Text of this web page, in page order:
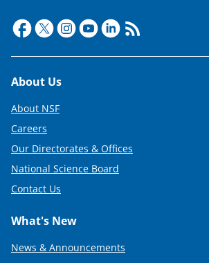
Footer
About Us
About NSF
Careers
Our Directorates & Offices
National Science Board
Contact Us
What's New
News & Announcements